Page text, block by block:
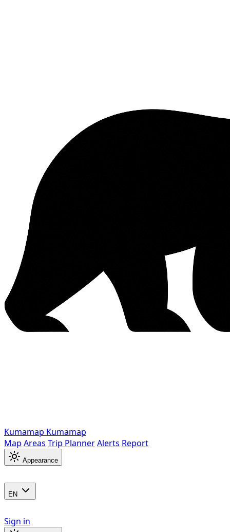
Kumamap Kumamap
Map Areas Trip PlannerAlerts Report
Appearance
EN
Sign in